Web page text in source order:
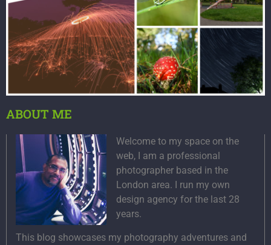
ABOUT ME
Welcome to my space on the
web, I am a professional
photographer based in the
London area. I run my own
design agency for the last 28
years.
This blog showcases my photography adventures and